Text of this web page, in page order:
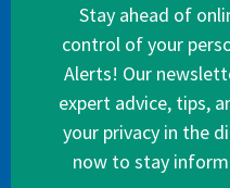
Stay ahead of
control of your
Alerts! Our
expert advice, tips,
your privacy in the
now to stay